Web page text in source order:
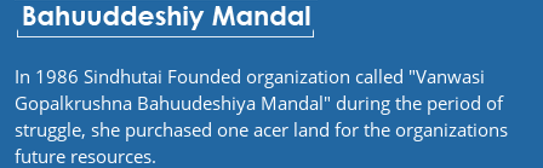
In 1986 Sindhutai Founded organization called "Vanwasi
Gopalkrushna Bahuudeshiya Mandal" during the period of
struggle, she purchased one acer land for the organizations
future resources.